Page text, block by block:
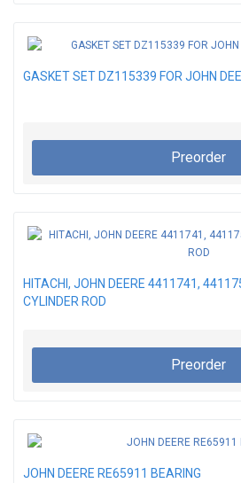
GASKET SET DZ115339 FOR JOHN
Preorder
HITACHI, JOHN DEERE 4411741,
CYLINDER ROD
Preorder
JOHN DEERE RE65911 BEARING